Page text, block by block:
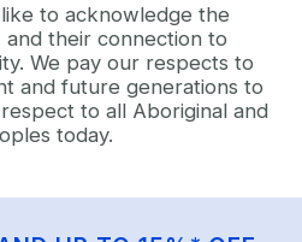
to acknowledge the
and their connection to
We pay our respects to
and future generations to
to all Aboriginal and
today.